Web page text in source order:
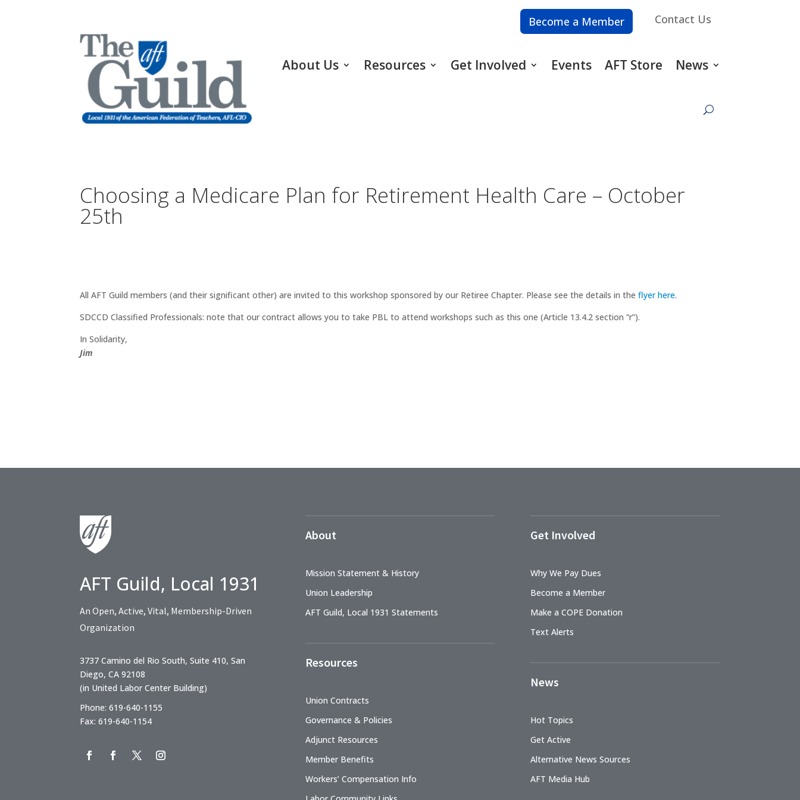
Become a Member Contact Us
About Us Resources Get Involved Events AFT Store News
Choosing a Medicare Plan for Retirement Health Care – October
25th
All AFT Guild members (and their significant other) are invited to this workshop sponsored by our Retiree Chapter. Please see the details in theflyer here.
SDCCD Classified Professionals: note that our contract allows you to take PBL to attend workshops such as this one (Article 13.4.2 section “r”).
In Solidarity,
Jim
AFT Guild, Local 1931
An Open, Active, Vital, Membership-Driven
Organization
3737 Camino del Rio South, Suite 410, San
Diego, CA 92108
(in United Labor Center Building)
Phone: 619-640-1155
Fax: 619-640-1154
About
Mission Statement & History
Union Leadership
AFT Guild, Local 1931 Statements
Resources
Union Contracts
Governance & Policies
Adjunct Resources
Member Benefits
Workers’ Compensation Info
Get Involved
Why We Pay Dues
Become a Member
Make a COPE Donation
Text Alerts
News
Hot Topics
Get Active
Alternative News Sources
AFT Media Hub